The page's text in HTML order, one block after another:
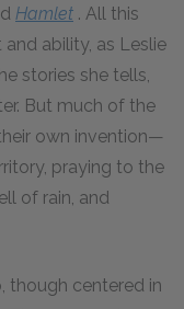
Hamlet . All this
ability, as Leslie
stories she tells,
But much of the
own invention—
praying to the
of rain, and
though centered in